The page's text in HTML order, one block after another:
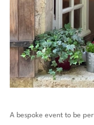
A bespoke event to be